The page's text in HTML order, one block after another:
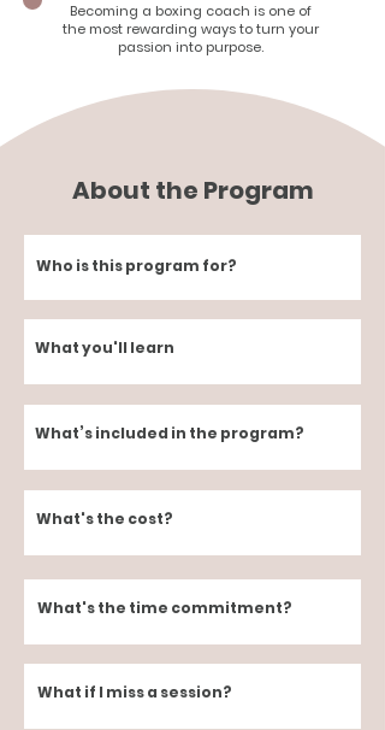
Becoming a boxing coach is one of
the most rewarding ways to turn your
passion into purpose.
About the Program
Who is this program for?
What you'll learn
What’s included in the program?
What's the cost?
What's the time commitment?
What if I miss a session?